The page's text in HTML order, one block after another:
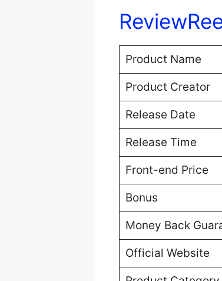
Product Name
Product Creator
Release Date
Release Time
Front-end Price
Bonus
Money Back
Official Website